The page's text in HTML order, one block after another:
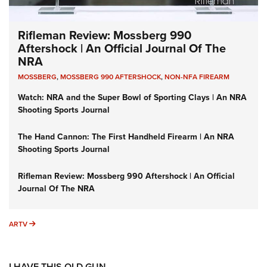
Rifleman Review: Mossberg 990
Aftershock | An Official Journal Of The
NRA
MOSSBERG,MOSSBERG 990 AFTERSHOCK,NON-NFA FIREARM
Watch: NRA and the Super Bowl of Sporting Clays | An NRA
Shooting Sports Journal
The Hand Cannon: The First Handheld Firearm | An NRA
Shooting Sports Journal
Rifleman Review: Mossberg 990 Aftershock | An Official
Journal Of The NRA
ARTV ARTV